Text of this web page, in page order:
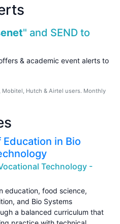
" and SEND to
& academic event alerts to
Mobitel, Hutch & Airtel users. Monthly
Education in Bio
Technology -
education, food science,
and Bio Systems
a balanced curriculum that